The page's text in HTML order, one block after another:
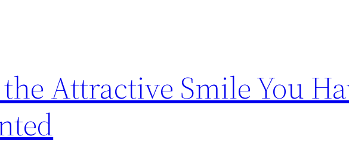
Attractive Smile You